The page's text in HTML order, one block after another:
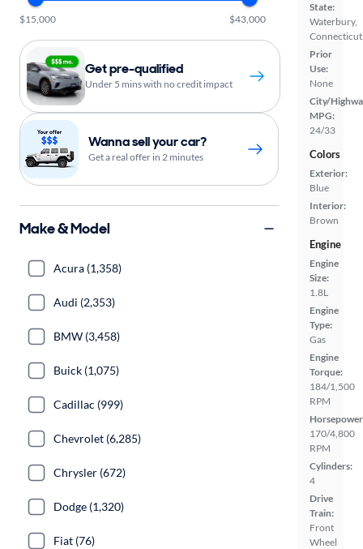
State:
Waterbury,
Connecticut
Prior
Use:
None
City/
MPG:
24/33
Colors
Exterior:
Blue
Interior:
Brown
Engine
Engine
Size:
1.8L
Engine
Type:
Gas
Engine
Torque:
184/1,500
RPM
170/4,800
RPM
Cylinders:
4
Drive
Train:
Front
Wheel
$15,000 $43,000
Get pre-qualified
Under 5 mins with no credit impact
Wanna sell your car?
Get a real offer in 2 minutes
Make & Model
Acura (1,358)
Audi (2,353)
BMW (3,458)
Buick (1,075)
Cadillac (999)
Chevrolet (6,285)
Chrysler (672)
Dodge (1,320)
Fiat (76)